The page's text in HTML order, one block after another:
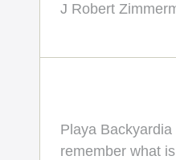
J Robert
Playa
remember what